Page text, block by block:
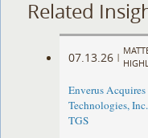
Related
07.13.26 |
Enverus
Technologies,
TGS